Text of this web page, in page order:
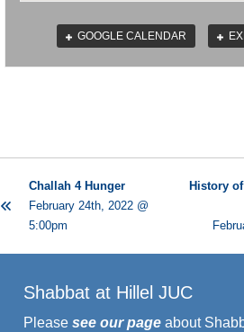
GOOGLE CALENDAR
Challah 4 Hunger
February 24th, 2022 @
5:00pm
History
Shabbat at Hillel JUC
Please see our page about